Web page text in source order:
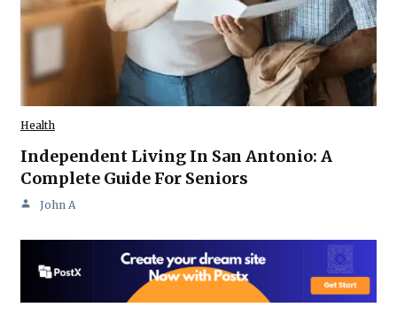
Health
Independent Living In San Antonio: A
Complete Guide For Seniors
John A